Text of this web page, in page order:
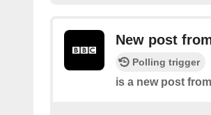
New post
Polling trigger
is a new post